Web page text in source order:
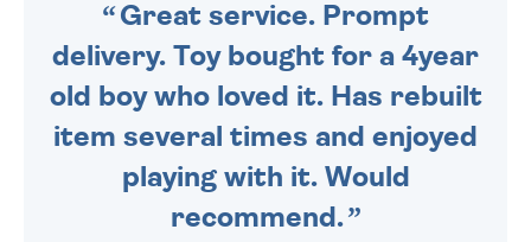
Great service. Prompt
delivery. Toy bought for a 4year
old boy who loved it. Has rebuilt
item several times and enjoyed
playing with it. Would
recommend.